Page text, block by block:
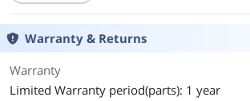
Warranty & Returns
Warranty
Limited Warranty period(parts): 1 year